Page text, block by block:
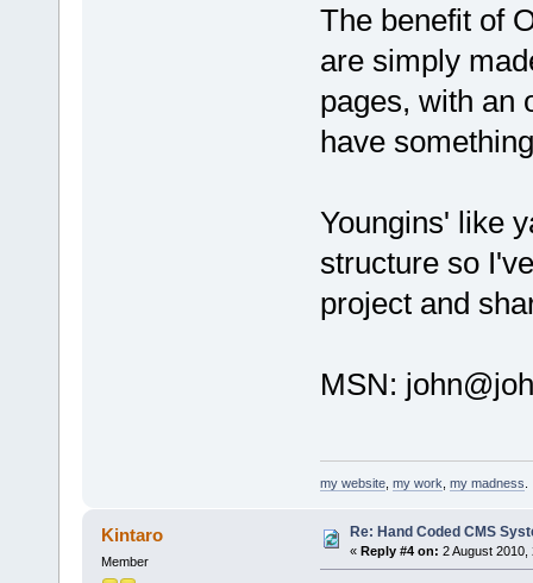
The benefit of
are simply
pages, with an
have
Youngins' like
structure so
project and
MSN:
my website, my work my madness
Kintaro
Member
Re: Hand Coded CMS
« Reply #4 on: 2 August 2010,